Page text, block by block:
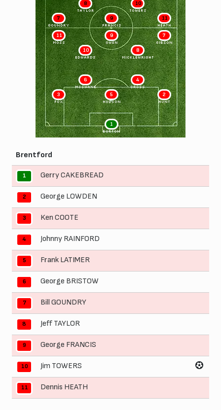
7
GOUNDRY
8
TAYLOR
9
FRANCIS
10
TOWERS
11
HEATH
1
BURTON
2
HUNT
3
FOX
4
CROSS
5
HUDSON
6
McSHANE
7
GIBSON
8
MICKLEWRIGHT
9
OWEN
10
EDWARDS
11
MOSS
Brentford
1 Gerry CAKEBREAD
2 George LOWDEN
3 Ken COOTE
4 Johnny RAINFORD
5 Frank LATIMER
6 George BRISTOW
7 Bill GOUNDRY
8 Jeff TAYLOR
9 George FRANCIS
10 Jim TOWERS
11 Dennis HEATH